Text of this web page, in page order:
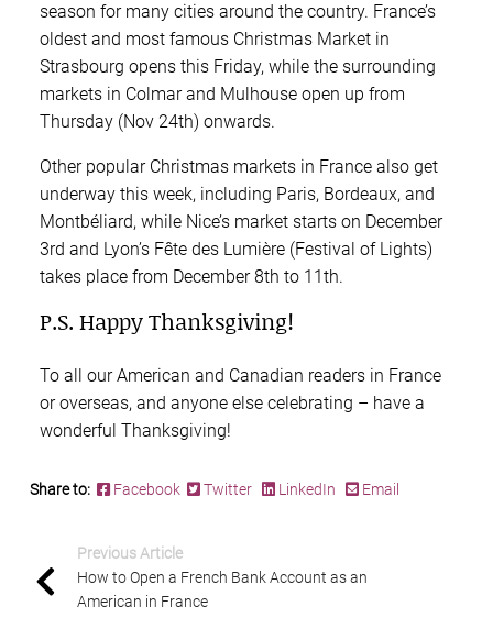
season for many cities around the country. France’s
oldest and most famous Christmas Market in
Strasbourg opens this Friday, while the surrounding
markets in Colmar and Mulhouse open up from
Thursday (Nov 24th) onwards.
Other popular Christmas markets in France also get
underway this week, including Paris, Bordeaux, and
Montbéliard, while Nice’s market starts on December
3rd and Lyon’s Fête des Lumière (Festival of Lights)
takes place from December 8th to 11th.
P.S. Happy Thanksgiving!
To all our American and Canadian readers in France
or overseas, and anyone else celebrating – have a
wonderful Thanksgiving!
Share to: Facebook Twitter LinkedIn Email
Previous Article
How to Open a French Bank Account as an
American in France